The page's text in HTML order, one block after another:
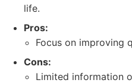
life.
Pros:
Focus on improving
Cons:
Limited information